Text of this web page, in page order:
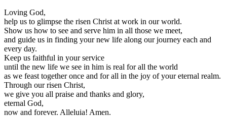
Loving God,
help us to glimpse the risen Christ at work in our world.
Show us how to see and serve him in all those we meet,
and guide us in finding your new life along our journey each and
every day.
Keep us faithful in your service
until the new life we see in him is real for all the world
as we feast together once and for all in the joy of your eternal realm.
Through our risen Christ,
we give you all praise and thanks and glory,
eternal God,
now and forever. Alleluia! Amen.